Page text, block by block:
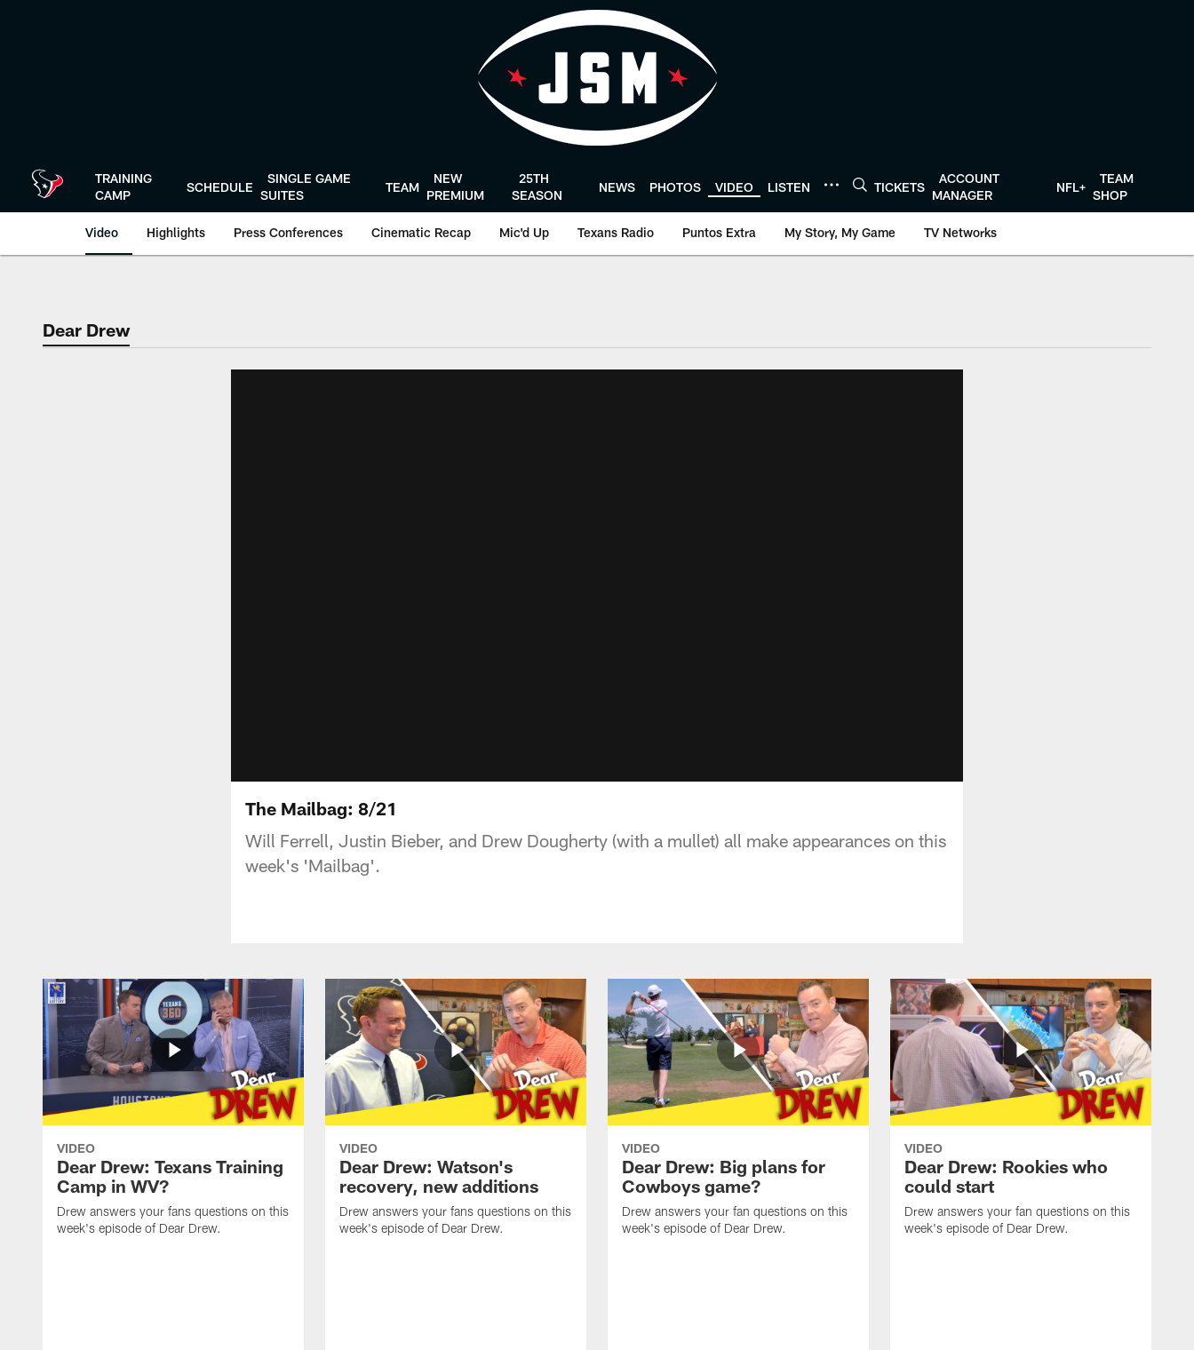
TRAINING
CAMP
SCHEDULE
SINGLE GAME
SUITES
TEAM
NEW
PREMIUM
25TH
SEASON
NEWS PHOTOS VIDEO LISTEN TICKETS
ACCOUNT
MANAGER
NFL+
TEAM
SHOP
Video Highlights Press Conferences Cinematic Recap Mic'd Up Texans Radio Puntos Extra My Story, My Game TV Networks
Dear Drew
The Mailbag: 8/21
Will Ferrell, Justin Bieber, and Drew Dougherty (with a mullet) all make appearances on this
week's 'Mailbag'.
VIDEO
Dear Drew: Texans Training
Camp in WV?
Drew answers your fans questions on this
week's episode of Dear Drew.
VIDEO
Dear Drew: Watson's
recovery, new additions
Drew answers your fans questions on this
week's episode of Dear Drew.
VIDEO
Dear Drew: Big plans for
Cowboys game?
Drew answers your fan questions on this
week's episode of Dear Drew.
VIDEO
Dear Drew: Rookies who
could start
Drew answers your fan questions on this
week's episode of Dear Drew.